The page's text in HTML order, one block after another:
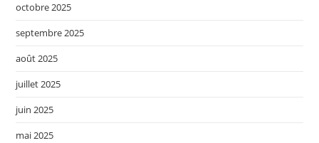
octobre 2025
septembre 2025
août 2025
juillet 2025
juin 2025
mai 2025